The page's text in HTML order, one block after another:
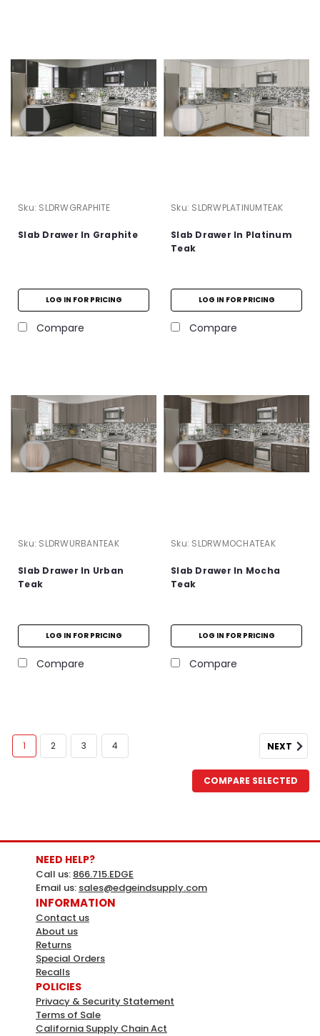
Sku: SLDRWGRAPHITE
Slab Drawer In Graphite
LOG IN FOR PRICING
Compare
Sku: SLDRWPLATINUMTEAK
Slab Drawer In Platinum
Teak
LOG IN FOR PRICING
Compare
Sku: SLDRWURBANTEAK
Slab Drawer In Urban
Teak
LOG IN FOR PRICING
Compare
Sku: SLDRWMOCHATEAK
Slab Drawer In Mocha
Teak
LOG IN FOR PRICING
Compare
Flour: Classic white provides a fresh look for any
kitchen. Available in all styles.
LOG IN FOR PRICING
1 2 3 4 NEXT
COMPARE SELECTED
NEED HELP?
Call us: 866.715.EDGE
Email us: sales@edgeindsupply.com
INFORMATION
Contact us
About us
Returns
Special Orders
Recalls
POLICIES
Privacy & Security Statement
Terms of Sale
California Supply Chain Act